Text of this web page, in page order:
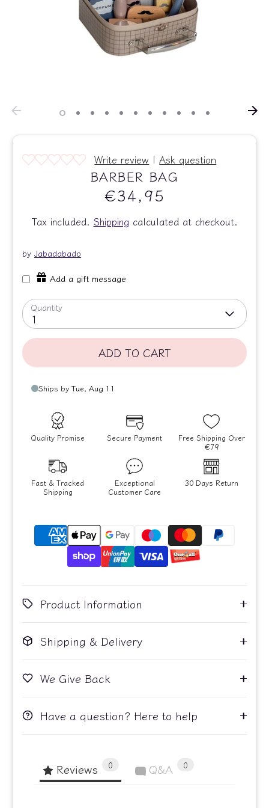
Write review |Ask question
BARBER BAG
€34,95
Tax included. Shipping calculated at checkout.
by Jabadabado
Add a gift message
Quantity
1
ADD TO CART
Quality Promise Secure Payment
Free Shipping Over
€79
Fast & Tracked
Shipping
Exceptional
Customer Care
30 Days Return
Product Information
Shipping & Delivery
We Give Back
Have a question? Here to help
Reviews 0 Q&A 0